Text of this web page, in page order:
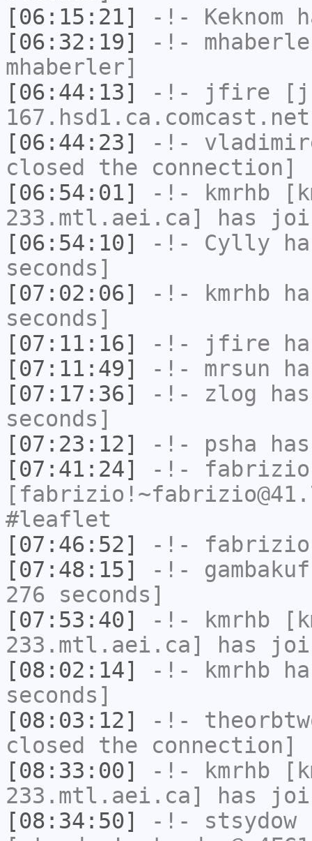
[06:15:21]
-!- Keknom
[06:32:19]
-!-
mhaberler]
[06:44:13]
-!- jfire
[06:44:23]
-!-
closed the connection]
[06:54:01]
-!- kmrhb
233.mtl.aei.ca] has
[06:54:10]
-!- Cylly
seconds]
[07:02:06]
-!- kmrhb
seconds]
[07:11:16]
-!- jfire
[07:11:49]
-!- mrsun
[07:17:36]
-!- zlog
seconds]
[07:23:12]
-!- psha
[07:41:24]
-!- fabrizio
#leaflet
[07:46:52]
-!- fabrizio
[07:48:15]
-!-
276 seconds]
[07:53:40]
-!- kmrhb
233.mtl.aei.ca] has
[08:02:14]
-!- kmrhb
seconds]
[08:03:12]
-!-
closed the connection]
[08:33:00]
-!- kmrhb
233.mtl.aei.ca] has
[08:34:50]
-!- stsydow